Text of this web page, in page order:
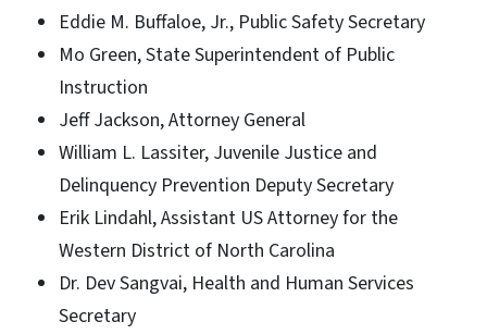
Eddie M. Buffaloe, Jr., Public Safety Secretary
Mo Green, State Superintendent of Public
Instruction
Jeff Jackson, Attorney General
William L. Lassiter, Juvenile Justice and
Delinquency Prevention Deputy Secretary
Erik Lindahl, Assistant US Attorney for the
Western District of North Carolina
Dr. Dev Sangvai, Health and Human Services
Secretary